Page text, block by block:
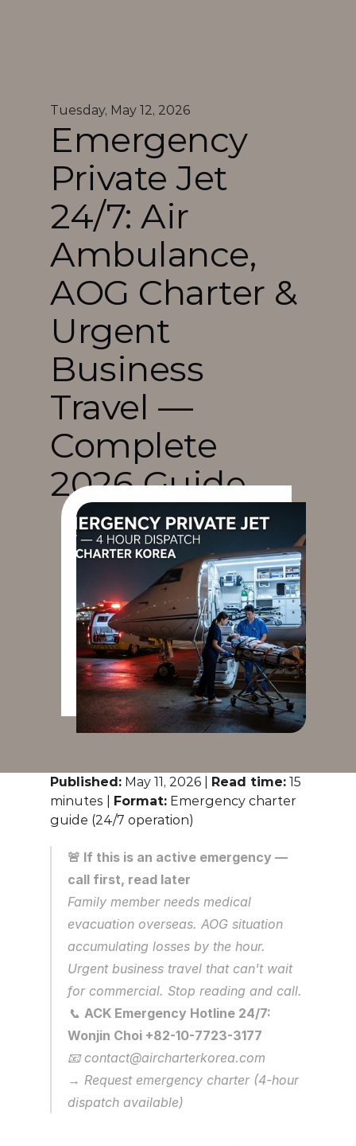
Tuesday, May 12, 2026
Emergency
Private Jet
24/7: Air
Ambulance,
AOG Charter &
Urgent
Business
Travel —
Complete
2026 Guide
Published: May 11, 2026 | Read time: 15
minutes | Format: Emergency charter
guide (24/7 operation)
🚨 If this is an active emergency —
call first, read later
Family member needs medical
evacuation overseas. AOG situation
accumulating losses by the hour.
Urgent business travel that can't wait
for commercial. Stop reading and call.
📞 ACK Emergency Hotline 24/7:
Wonjin Choi +82-10-7723-3177
📧 contact@aircharterkorea.com
→ Request emergency charter (4-hour
dispatch available)